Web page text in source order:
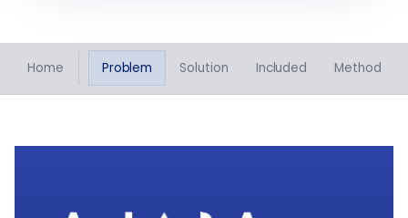
Home Problem Solution Included Method